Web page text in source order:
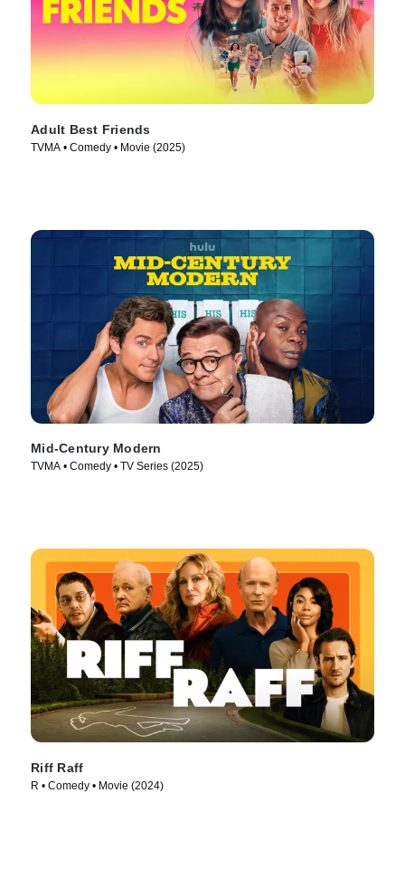
Adult Best Friends
TVMA • Comedy • Movie (2025)
Mid-Century Modern
TVMA • Comedy • TV Series (2025)
Riff Raff
R • Comedy • Movie (2024)